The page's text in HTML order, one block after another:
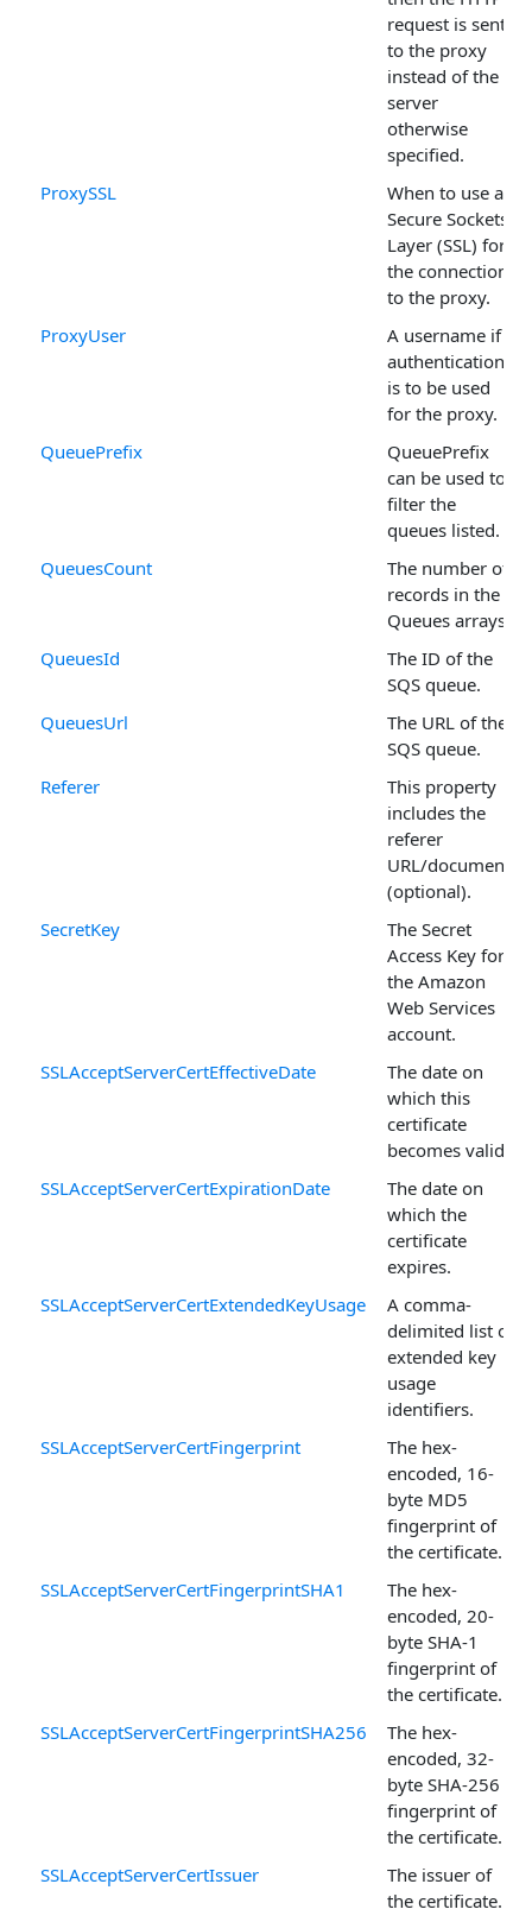
request is sent
to the proxy
instead of the
server
otherwise
specified.
ProxySSL
When to use a
Secure Sockets
Layer (SSL) for
the connection
to the proxy.
ProxyUser
A username if
authentication
is to be used
for the proxy.
QueuePrefix
QueuePrefix
can be used to
filter the
queues listed.
QueuesCount
The number of
records in the
Queues arrays.
QueuesId
The ID of the
SQS queue.
QueuesUrl
The URL of the
SQS queue.
Referer
This property
includes the
referer
URL/document
(optional).
SecretKey
The Secret
Access Key for
the Amazon
Web Services
account.
SSLAcceptServerCertEffectiveDate
The date on
which this
certificate
becomes valid.
SSLAcceptServerCertExpirationDate
The date on
which the
certificate
expires.
SSLAcceptServerCertExtendedKeyUsage
A comma-
delimited list of
extended key
usage
identifiers.
SSLAcceptServerCertFingerprint
The hex-
encoded, 16-
byte MD5
fingerprint of
the certificate.
SSLAcceptServerCertFingerprintSHA1
The hex-
encoded, 20-
byte SHA-1
fingerprint of
the certificate.
SSLAcceptServerCertFingerprintSHA256
The hex-
encoded, 32-
byte SHA-256
fingerprint of
the certificate.
SSLAcceptServerCertIssuer
The issuer of
the certificate.